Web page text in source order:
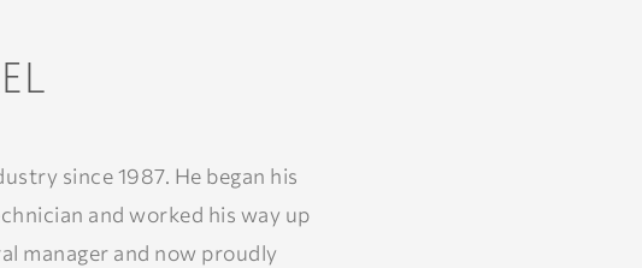
since 1987. He began his
and worked his way up
manager and now proudly